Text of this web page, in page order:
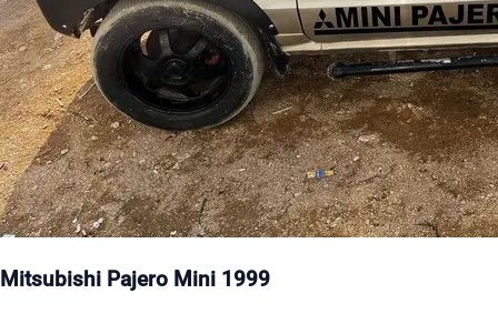
Mitsubishi Pajero Mini 1999